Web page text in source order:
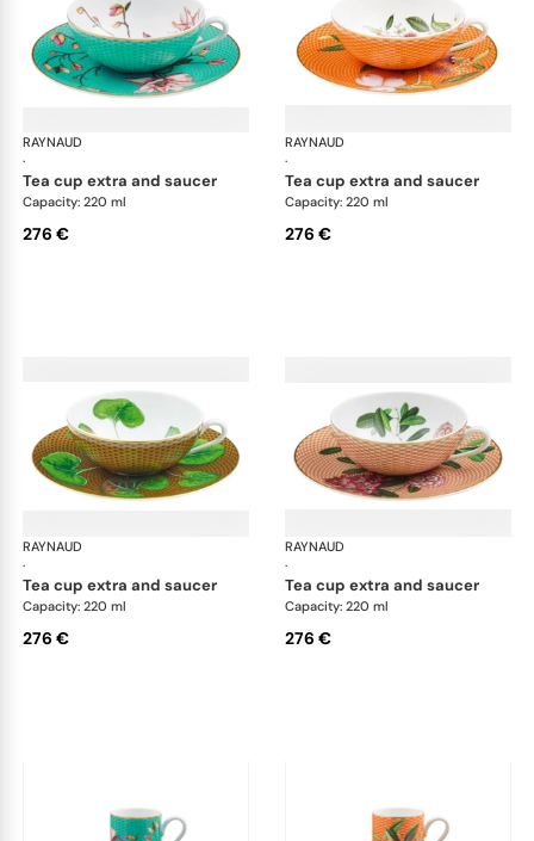
RAYNAUD
·
Trésor fleuri
tea cup extra and saucer
Capacity: 220 ml
276 €
RAYNAUD
·
tea cup extra and saucer
Capacity: 220 ml
276 €
RAYNAUD
·
Trésor fleuri
tea cup extra and saucer
Capacity: 220 ml
276 €
RAYNAUD
·
tea cup extra and saucer
Capacity: 220 ml
276 €